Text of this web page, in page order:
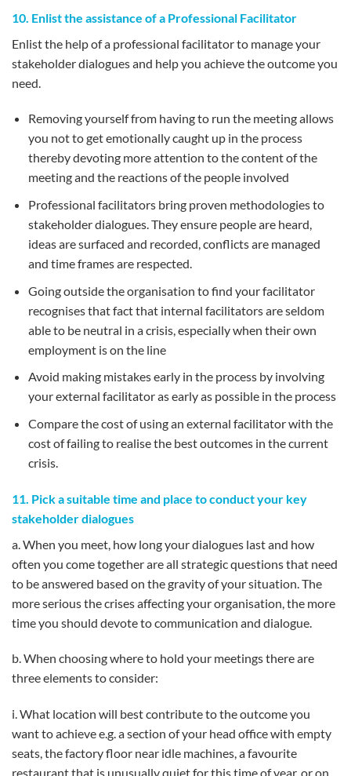
10. Enlist the assistance of a Professional Facilitator
Enlist the help of a professional facilitator to manage your
stakeholder dialogues and help you achieve the outcome you
need.
Removing yourself from having to run the meeting allows
you not to get emotionally caught up in the process
thereby devoting more attention to the content of the
meeting and the reactions of the people involved
Professional facilitators bring proven methodologies to
stakeholder dialogues. They ensure people are heard,
ideas are surfaced and recorded, conflicts are managed
and time frames are respected.
Going outside the organisation to find your facilitator
recognises that fact that internal facilitators are seldom
able to be neutral in a crisis, especially when their own
employment is on the line
Avoid making mistakes early in the process by involving
your external facilitator as early as possible in the process
Compare the cost of using an external facilitator with the
cost of failing to realise the best outcomes in the current
crisis.
11. Pick a suitable time and place to conduct your key
stakeholder dialogues
a. When you meet, how long your dialogues last and how
often you come together are all strategic questions that need
to be answered based on the gravity of your situation. The
more serious the crises affecting your organisation, the more
time you should devote to communication and dialogue.
b. When choosing where to hold your meetings there are
three elements to consider:
i. What location will best contribute to the outcome you
want to achieve e.g. a section of your head office with empty
seats, the factory floor near idle machines, a favourite
restaurant that is unusually quiet for this time of year, or on